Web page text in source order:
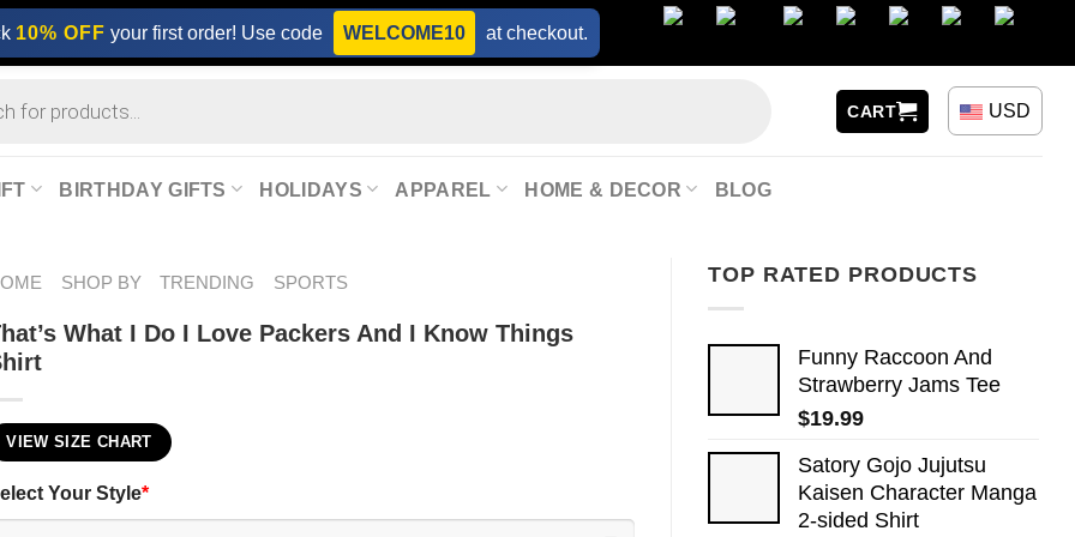
10% OFF your first order! Use code WELCOME10 at checkout.
CART USD
BIRTHDAY GIFTS HOLIDAYS APPAREL HOME & DECOR BLOG
TOP RATED PRODUCTS
Funny Raccoon And
Strawberry Jams Tee
$19.99
Satory Gojo Jujutsu
Kaisen Character Manga
2-sided Shirt
SHOP BY TRENDING SPORTS
What I Do I Love Packers And I Know Things
VIEW SIZE CHART
Your Style*